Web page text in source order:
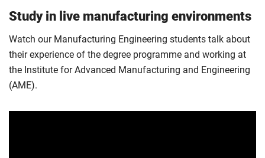
Study in live manufacturing environments
Watch our Manufacturing Engineering students talk about
their experience of the degree programme and working at
the Institute for Advanced Manufacturing and Engineering
(AME).